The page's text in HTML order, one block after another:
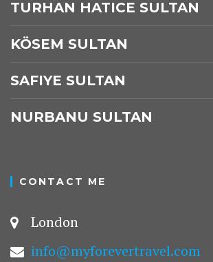
TURHAN HATICE SULTAN
KÖSEM SULTAN
SAFIYE SULTAN
NURBANU SULTAN
CONTACT ME
London
info@myforevertravel.com